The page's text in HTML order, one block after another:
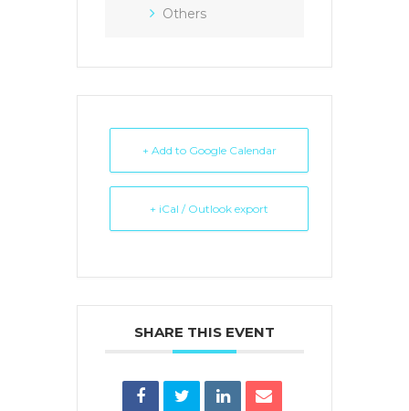
Others
+ Add to Google Calendar
+ iCal / Outlook export
SHARE THIS EVENT